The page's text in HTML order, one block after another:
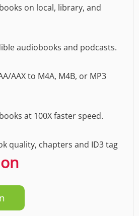
on local, library, and
audiobooks and podcasts.
AAX to M4A, M4B, or MP3
at 100X faster speed.
quality, chapters and ID3 tag